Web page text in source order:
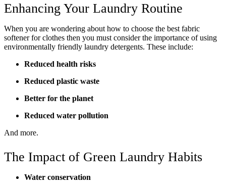
Enhancing Your Laundry Routine
When you are wondering about how to choose the best fabric
softener for clothes then you must consider the importance of using
environmentally friendly laundry detergents. These include:
Reduced health risks
Reduced plastic waste
Better for the planet
Reduced water pollution
And more.
The Impact of Green Laundry Habits
Water conservation